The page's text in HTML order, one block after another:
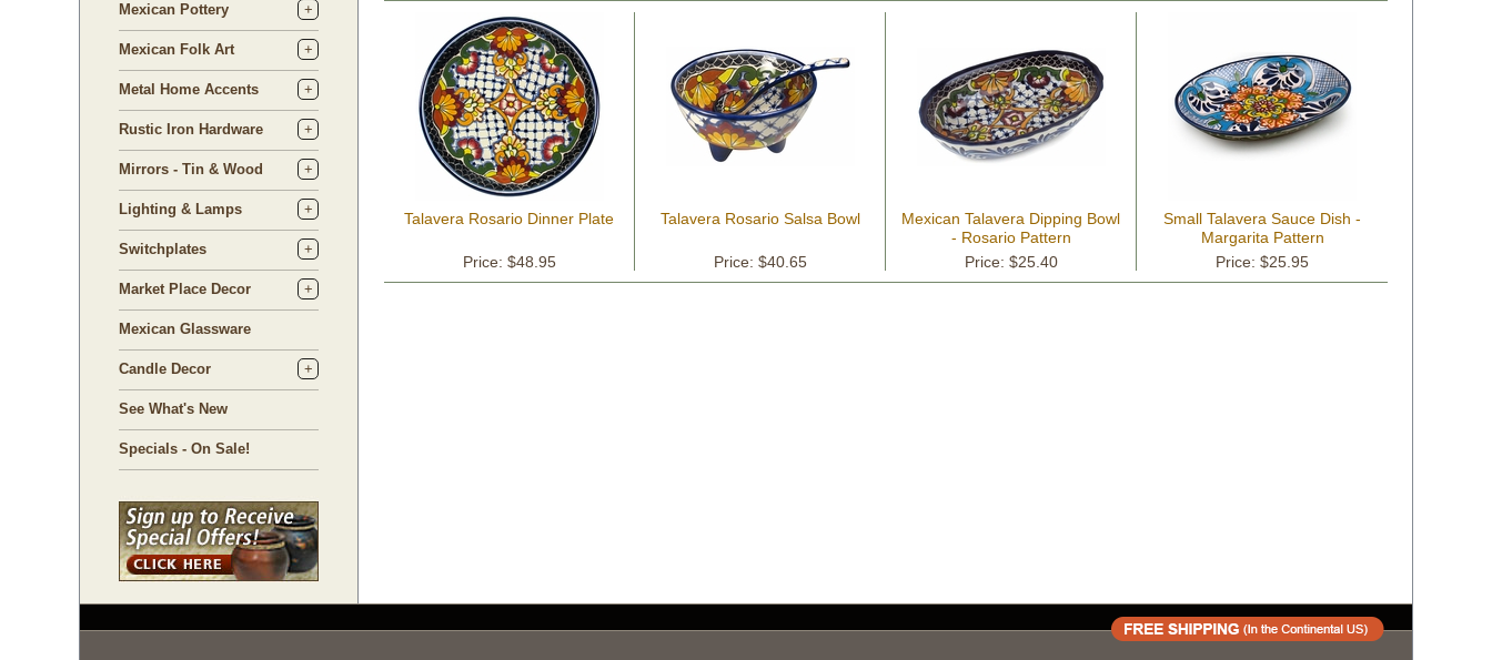
Mexican Pottery
Mexican Folk Art
Metal Home Accents
Rustic Iron Hardware
Mirrors - Tin & Wood
Lighting & Lamps
Switchplates
Market Place Decor
Mexican Glassware
Candle Decor
See What's New
Specials - On Sale!
Talavera Rosario Dinner Plate
Price: $48.95
Talavera Rosario Salsa Bowl
Price: $40.65
Mexican Talavera Dipping Bowl
- Rosario Pattern
Price: $25.40
Small Talavera Sauce Dish -
Margarita Pattern
Price: $25.95